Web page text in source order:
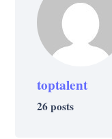
toptalent
26 posts